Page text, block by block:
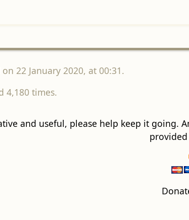
22 January 2020, at 00:31.
4,180 times.
and useful, please help keep it going.